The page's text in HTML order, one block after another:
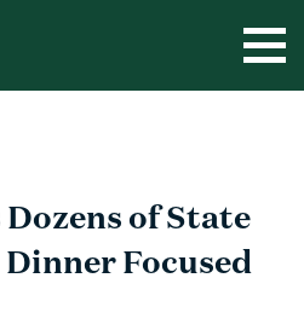
of State
Focused